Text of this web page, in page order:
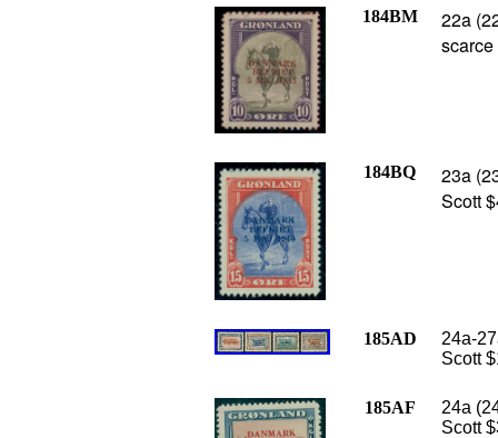
184BM
22a
184BQ
23a
Scott
185AD
24a-
Scott
185AF
24a
Scott